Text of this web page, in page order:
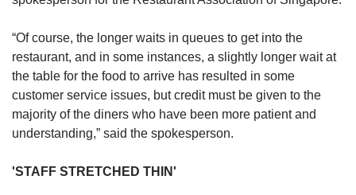
“Of course, the longer waits in queues to get into the
restaurant, and in some instances, a slightly longer wait at
the table for the food to arrive has resulted in some
customer service issues, but credit must be given to the
majority of the diners who have been more patient and
understanding,” said the spokesperson.
'STAFF STRETCHED THIN'